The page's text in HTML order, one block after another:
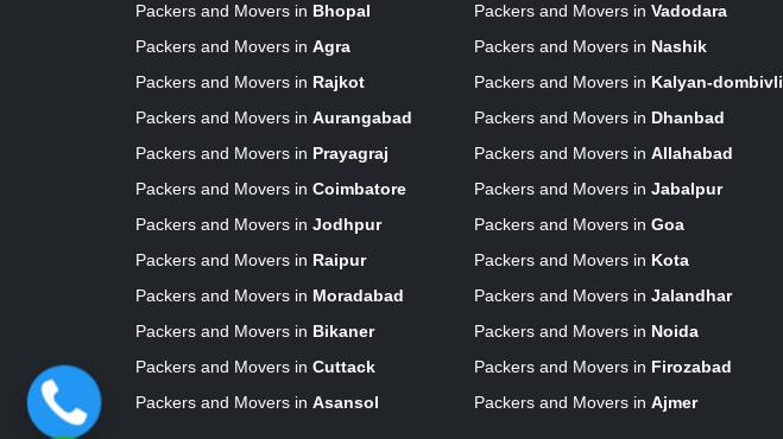
Packers and Movers in Bhopal Packers and Movers in Vadodara
Packers and Movers in Agra Packers and Movers in Nashik
Packers and Movers in Rajkot Packers and Movers in Kalyan-dombivli
Packers and Movers in Aurangabad Packers and Movers in Dhanbad
Packers and Movers in Prayagraj Packers and Movers in Allahabad
Packers and Movers in Coimbatore Packers and Movers in Jabalpur
Packers and Movers in Jodhpur Packers and Movers in Goa
Packers and Movers in Raipur Packers and Movers in Kota
Packers and Movers in Moradabad Packers and Movers in Jalandhar
Packers and Movers in Bikaner Packers and Movers in Noida
Packers and Movers in Cuttack Packers and Movers in Firozabad
Packers and Movers in Asansol Packers and Movers in Ajmer